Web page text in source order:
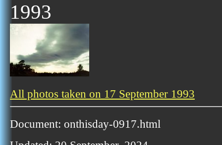
1993
All photos taken on 17 September 1993
Document: onthisday-0917.html